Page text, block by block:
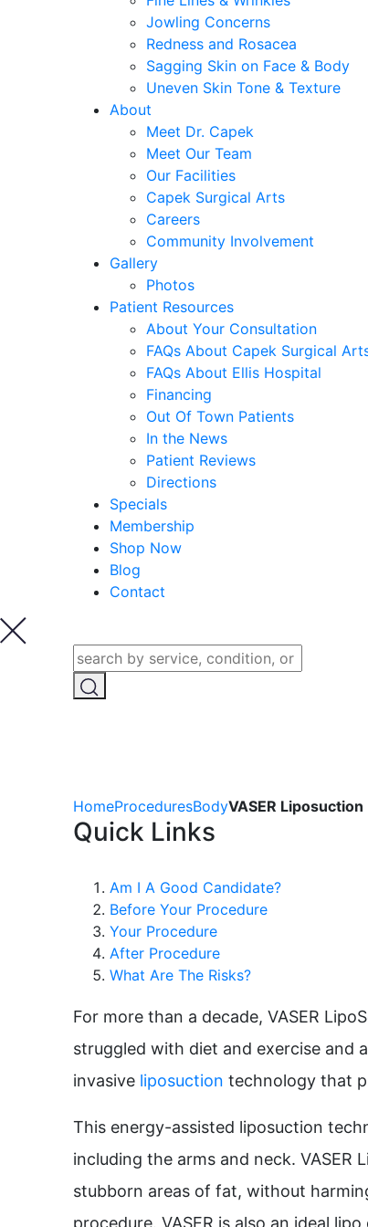
Jowling Concerns
Redness and Rosacea
Sagging Skin on Face & Body
Uneven Skin Tone & Texture
About
Meet Dr. Capek
Meet Our Team
Our Facilities
Capek Surgical Arts
Careers
Community Involvement
Gallery
Photos
Patient Resources
About Your Consultation
FAQs About Capek Surgical
FAQs About Ellis Hospital
Financing
Out Of Town Patients
In the News
Patient Reviews
Directions
Specials
Membership
Shop Now
Blog
Contact
HomeProceduresBodyVASER Liposuction
Quick Links
Am I A Good Candidate?
Before Your Procedure
Your Procedure
After Procedure
What Are The Risks?
For more than a decade, VASER
struggled with diet and exercise and
invasive liposuction technology that
This energy-assisted liposuction
including the arms and neck.
stubborn areas of fat, without
procedure. VASER is also an ideal